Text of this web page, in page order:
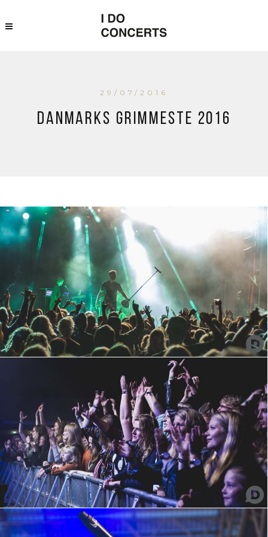
29/07/2016
Danmarks Grimmeste 2016